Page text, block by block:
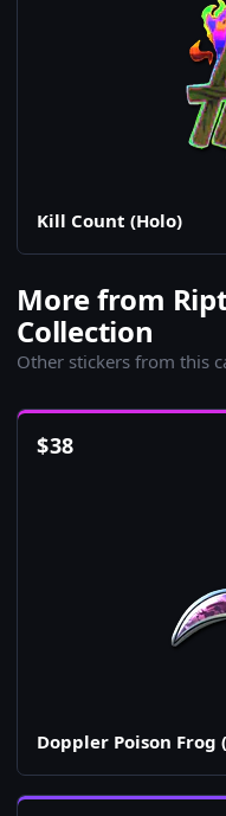
Kill Count (Holo)
More from
Collection
Other stickers from this
$38
Doppler Poison Frog